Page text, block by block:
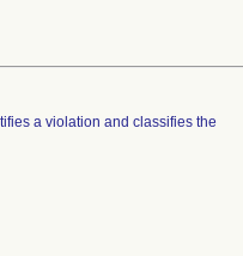
a violation and classifies the